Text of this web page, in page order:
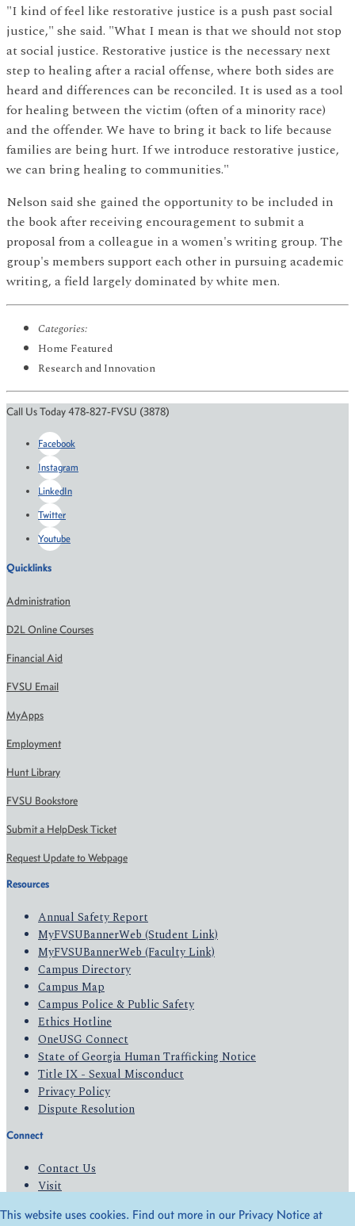
"I kind of feel like restorative justice is a push past social
justice," she said. "What I mean is that we should not stop
at social justice. Restorative justice is the necessary next
step to healing after a racial offense, where both sides are
heard and differences can be reconciled. It is used as a tool
for healing between the victim (often of a minority race)
and the offender. We have to bring it back to life because
families are being hurt. If we introduce restorative justice,
we can bring healing to communities."
Nelson said she gained the opportunity to be included in
the book after receiving encouragement to submit a
proposal from a colleague in a women's writing group. The
group's members support each other in pursuing academic
writing, a field largely dominated by white men.
Categories:
Home Featured
Research and Innovation
Call Us Today 478-827-FVSU (3878)
Facebook
Instagram
LinkedIn
Twitter
Youtube
Quicklinks
Administration
D2L Online Courses
Financial Aid
FVSU Email
MyApps
Employment
Hunt Library
FVSU Bookstore
Submit a HelpDesk Ticket
Request Update to Webpage
Resources
Annual Safety Report
MyFVSUBannerWeb (Student Link)
MyFVSUBannerWeb (Faculty Link)
Campus Directory
Campus Map
Campus Police & Public Safety
Ethics Hotline
OneUSG Connect
State of Georgia Human Trafficking Notice
Title IX - Sexual Misconduct
Privacy Policy
Dispute Resolution
Connect
Contact Us
Visit
Give
This website uses cookies. Find out more in our Privacy Notice at